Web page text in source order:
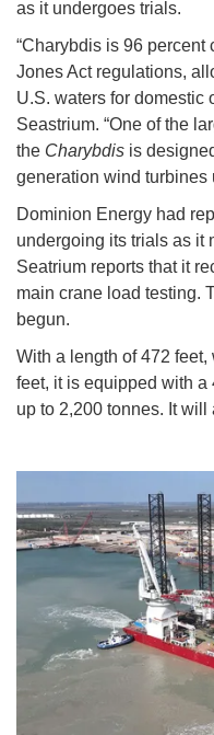
as it undergoes trials.
“Charybdis is 96
Jones Act regulations,
U.S. waters for domestic
Seastrium. “One of the
the Charybdis is
generation wind turbines
Dominion Energy had
undergoing its trials as it
Seatrium reports that it
main crane load testing.
begun.
With a length of 472
feet, it is equipped with
up to 2,200 tonnes. It